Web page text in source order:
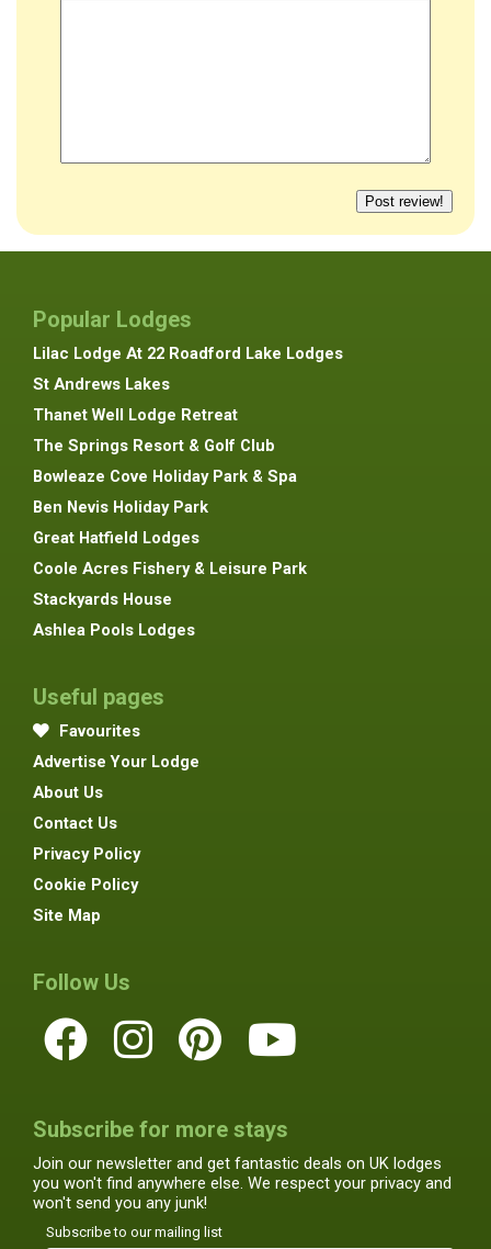
Popular Lodges
Lilac Lodge At 22 Roadford Lake Lodges
St Andrews Lakes
Thanet Well Lodge Retreat
The Springs Resort & Golf Club
Bowleaze Cove Holiday Park & Spa
Ben Nevis Holiday Park
Great Hatfield Lodges
Coole Acres Fishery & Leisure Park
Stackyards House
Ashlea Pools Lodges
Useful pages
Favourites
Advertise Your Lodge
About Us
Contact Us
Privacy Policy
Cookie Policy
Site Map
Follow Us
Subscribe for more stays
Join our newsletter and get fantastic deals on UK lodges
you won't find anywhere else. We respect your privacy and
won't send you any junk!
Subscribe to our mailing list